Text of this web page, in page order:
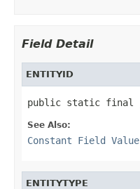
Field Detail
ENTITYID
public static final
See Also:
Constant Field
ENTITYTYPE